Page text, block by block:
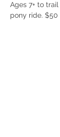
Ages 7+ to
pony ride. $50